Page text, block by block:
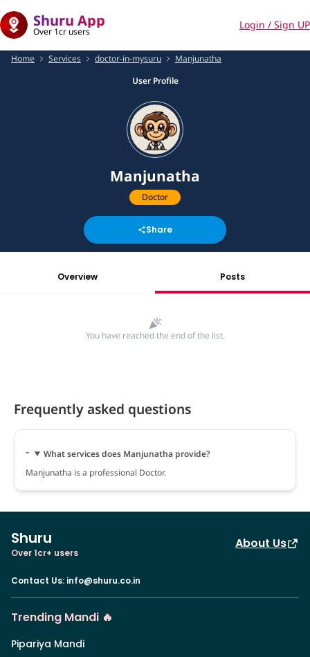
Shuru App
Over 1cr users
Login / Sign UP
Home Services doctor-in-mysuru
Manjunatha
User Profile
Manjunatha
Doctor
Share
Overview Posts
You have reached the end of the list.
Frequently asked questions
What services does Manjunatha provide?
Manjunatha is a professional Doctor.
Shuru
Over 1cr+ users
About Us
Contact Us: info@shuru.co.in
Trending Mandi 🔥
Pipariya Mandi